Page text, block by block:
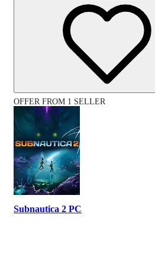
OFFER FROM 1 SELLER
Subnautica 2 PC